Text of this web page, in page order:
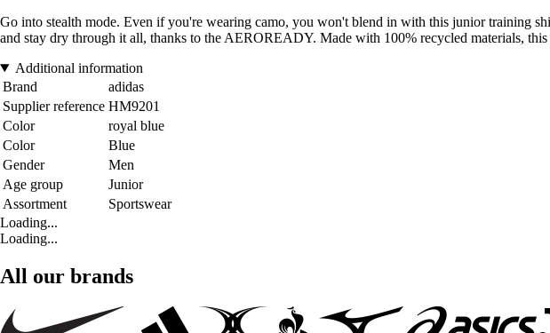
Go into stealth mode. Even if you're wearing camo, you won't blend in with this junior training
and stay dry through it all, thanks to the AEROREADY. Made with 100% recycled materials,
Additional information
Brand
adidas
Supplier reference HM9201
Color
royal blue
Color
Blue
Gender
Men
Age group
Junior
Assortment
Sportswear
Loading...
Loading...
All our brands